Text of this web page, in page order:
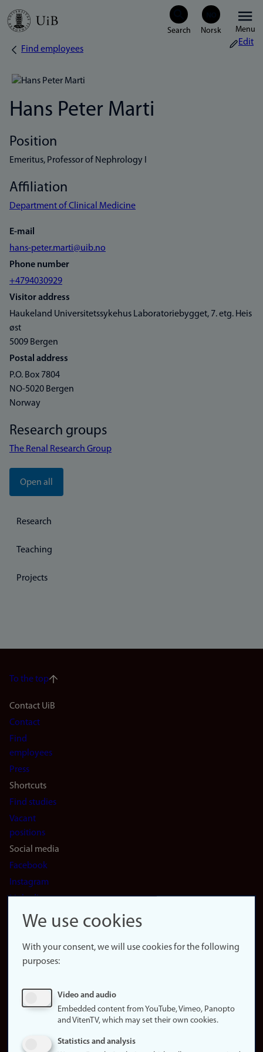
Skip
Menu
Breadcrumb
Find employees
Edit
Hans Peter Marti
Position
Emeritus, Professor of Nephrology I
Affiliation
Department of Clinical Medicine
E-mail
hans-peter.marti@uib.no
Phone number
+4794030929
Visitor address
Haukeland Universitetssykehus Laboratoriebygget, 7. etg. Heis
øst
5009 Bergen
Postal address
P.O. Box 7804
NO-5020 Bergen
Norway
Research groups
The Renal Research Group
Open all
Research
Teaching
Projects
To the top
Footer
navigation
(en)
Contact UiB
Contact
Find
employees
Press
Shortcuts
Find studies
Vacant
positions
Social media
Facebook
Instagram
LinkedIn
Snapchat
website
About
Update
consent
We use cookies
With your consent, we will use cookies for the following
purposes:
Video and audio
Embedded content from YouTube, Vimeo, Panopto
and VitenTV, which may set their own cookies.
Statistics and analysis